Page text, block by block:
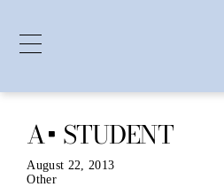
content
A+ STUDENT
August 22, 2013
Other